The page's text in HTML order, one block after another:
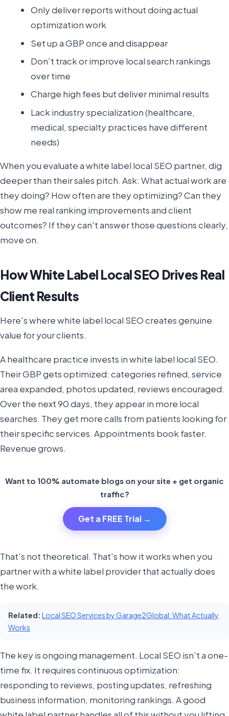
Only deliver reports without doing actual
optimization work
Set up a GBP once and disappear
Don't track or improve local search rankings
over time
Charge high fees but deliver minimal results
Lack industry specialization (healthcare,
medical, specialty practices have different
needs)
When you evaluate a white label local SEO partner, dig
deeper than their sales pitch. Ask: What actual work are
they doing? How often are they optimizing? Can they
show me real ranking improvements and client
outcomes? If they can't answer those questions clearly,
move on.
How White Label Local SEO Drives Real
Client Results
Here's where white label local SEO creates genuine
value for your clients.
A healthcare practice invests in white label local SEO.
Their GBP gets optimized: categories refined, service
area expanded, photos updated, reviews encouraged.
Over the next 90 days, they appear in more local
searches. They get more calls from patients looking for
their specific services. Appointments book faster.
Revenue grows.
Want to 100% automate blogs on your site + get organic
traffic?
Get a FREE Trial →
That's not theoretical. That's how it works when you
partner with a white label provider that actually does
the work.
Related: Local SEO Services by Garage2Global: What Actually
Works
The key is ongoing management. Local SEO isn't a one-
time fix. It requires continuous optimization:
responding to reviews, posting updates, refreshing
business information, monitoring rankings. A good